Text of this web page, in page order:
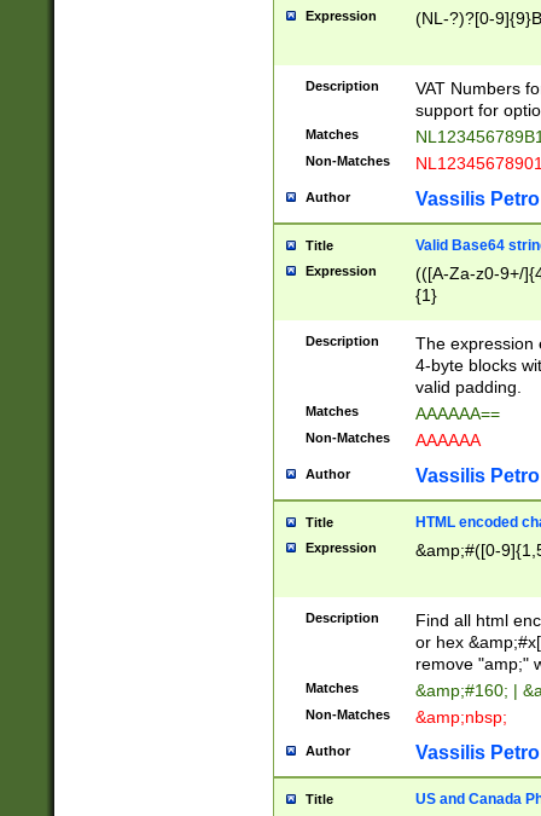
Expression (NL-?)?[0-
Description
VAT Numbers
support for
Matches
Non-Matches
Author Vassilis
Title Valid Base64
Expression
(([A-Za-z0-9+/
{1}
Description
The expression
4-byte blocks
valid padding.
Matches AAAAAA==
Non-Matches AAAAAA
Author Vassilis
Title HTML encoded
Expression &amp;#([0-
Description
Find all html
or hex
remove "amp;"
Matches &amp;#160; |
Non-Matches &amp;nbsp;
Author Vassilis
Title US and Canada